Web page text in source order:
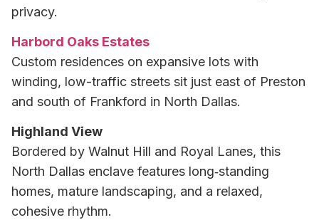
privacy.
Harbord Oaks Estates
Custom residences on expansive lots with
winding, low-traffic streets sit just east of Preston
and south of Frankford in North Dallas.
Highland View
Bordered by Walnut Hill and Royal Lanes, this
North Dallas enclave features long‑standing
homes, mature landscaping, and a relaxed,
cohesive rhythm.